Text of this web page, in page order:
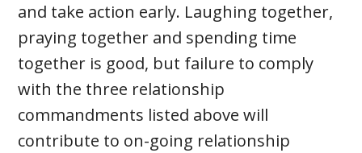
and take action early. Laughing together,
praying together and spending time
together is good, but failure to comply
with the three relationship
commandments listed above will
contribute to on-going relationship